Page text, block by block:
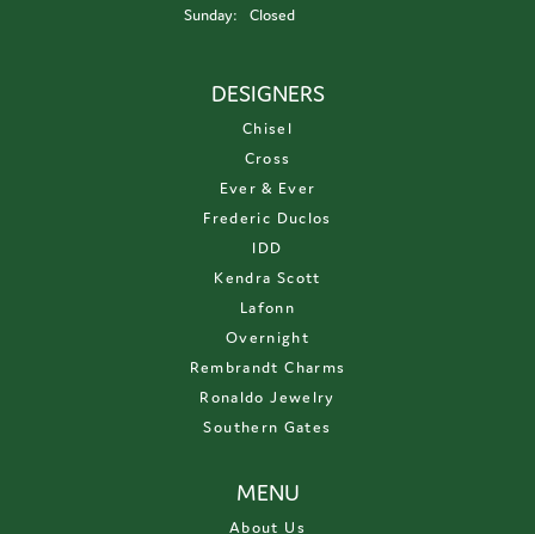
Sunday:
Closed
DESIGNERS
Chisel
Cross
Ever & Ever
Frederic Duclos
IDD
Kendra Scott
Lafonn
Overnight
Rembrandt Charms
Ronaldo Jewelry
Southern Gates
MENU
About Us